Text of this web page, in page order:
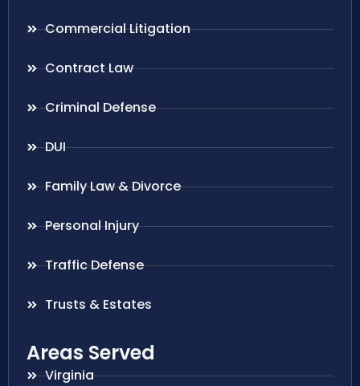
Commercial Litigation
Contract Law
Criminal Defense
DUI
Family Law & Divorce
Personal Injury
Traffic Defense
Trusts & Estates
Areas Served
Virginia